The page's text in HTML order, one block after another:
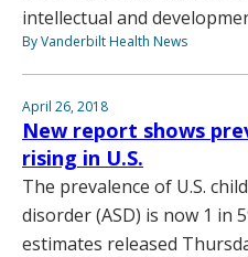
intellectual and
By Vanderbilt Health News
April 26, 2018
New report shows
rising in U.S.
The prevalence of U.S.
disorder (ASD) is now 1 in
estimates released